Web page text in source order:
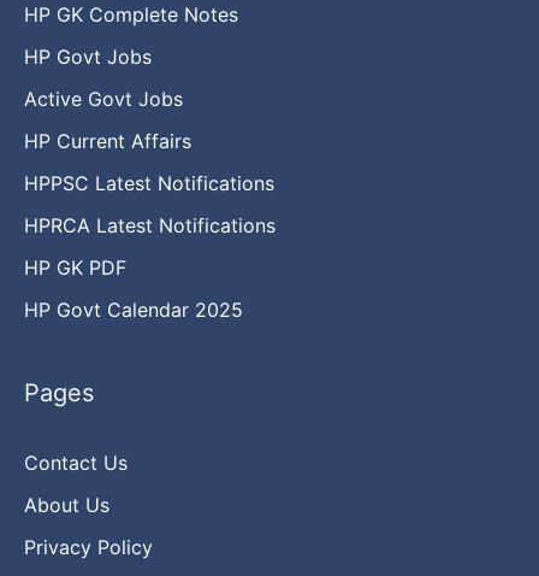
HP GK Complete Notes
HP Govt Jobs
Active Govt Jobs
HP Current Affairs
HPPSC Latest Notifications
HPRCA Latest Notifications
HP GK PDF
HP Govt Calendar 2025
Pages
Contact Us
About Us
Privacy Policy